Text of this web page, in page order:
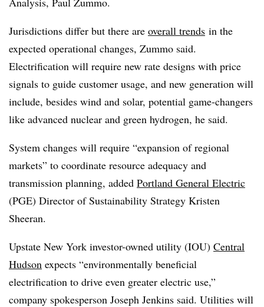
Jurisdictions differ but there are overall trends in the
expected operational changes, Zummo said.
Electrification will require new rate designs with price
signals to guide customer usage, and new generation will
include, besides wind and solar, potential game-changers
like advanced nuclear and green hydrogen, he said.
System changes will require “expansion of regional
markets” to coordinate resource adequacy and
transmission planning, added Portland General Electric
(PGE) Director of Sustainability Strategy Kristen
Sheeran.
Upstate New York investor-owned utility (IOU) Central
Hudson expects “environmentally beneficial
electrification to drive even greater electric use,”
company spokesperson Joseph Jenkins said. Utilities will